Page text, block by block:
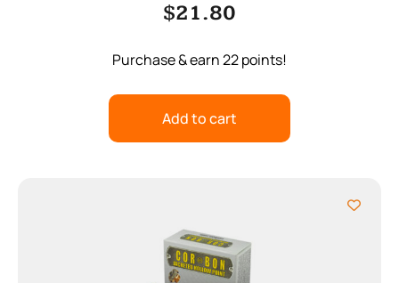
$21.80
Purchase & earn 22 points!
Add to cart